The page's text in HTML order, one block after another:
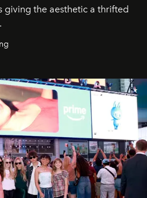
giving the aesthetic a thrifted